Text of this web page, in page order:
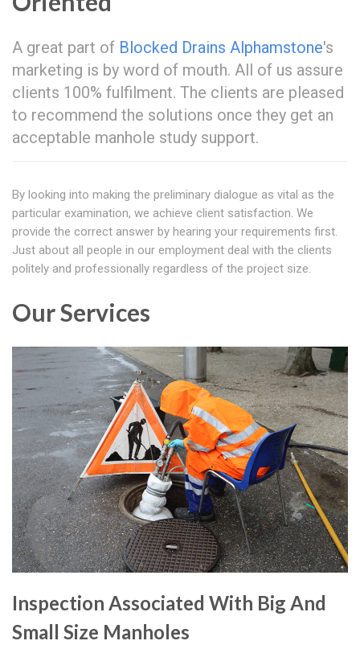
A great part of Blocked Drains Alphamstone's
marketing is by word of mouth. All of us assure
clients 100% fulfilment. The clients are pleased
to recommend the solutions once they get an
acceptable manhole study support.
By looking into making the preliminary dialogue as vital as the
particular examination, we achieve client satisfaction. We
provide the correct answer by hearing your requirements first.
Just about all people in our employment deal with the clients
politely and professionally regardless of the project size.
Our Services
Inspection Associated With Big And
Small Size Manholes